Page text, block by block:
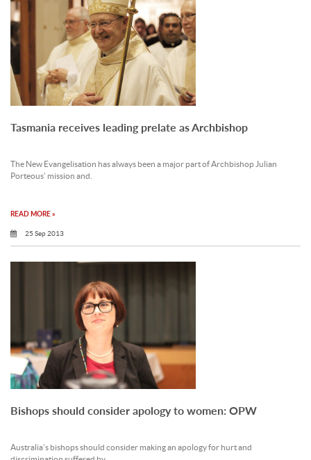
Tasmania receives leading prelate as Archbishop
The New Evangelisation has always been a major part of Archbishop Julian
Porteous’ mission and.
READ MORE »
25 Sep 2013
Bishops should consider apology to women: OPW
Australia’s bishops should consider making an apology for hurt and